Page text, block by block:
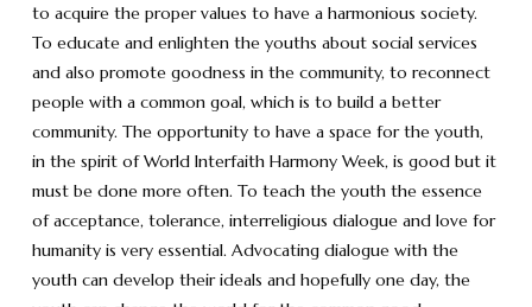
to acquire the proper values to have a harmonious society.
To educate and enlighten the youths about social services
and also promote goodness in the community, to reconnect
people with a common goal, which is to build a better
community. The opportunity to have a space for the youth,
in the spirit of World Interfaith Harmony Week, is good but it
must be done more often. To teach the youth the essence
of acceptance, tolerance, interreligious dialogue and love for
humanity is very essential. Advocating dialogue with the
youth can develop their ideals and hopefully one day, the